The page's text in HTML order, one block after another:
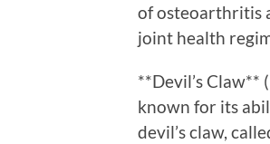
of osteoarthritis
joint health
**Devil’s
known for its
devil’s claw,